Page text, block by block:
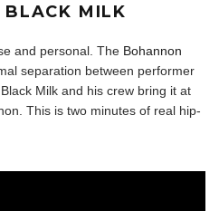
BLACK MILK
and personal. The Bohannon
separation between performer
Milk and his crew bring it at
This is two minutes of real hip-